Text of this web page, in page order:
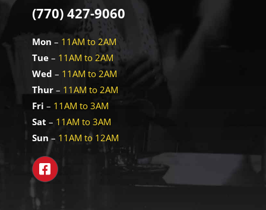
(770) 427-9060
Mon – 11AM to 2AM
Tue– 11AM to 2AM
Wed – 11AM to 2AM
Thur– 11AM to 2AM
Fri – 11AM to 3AM
Sat – 11AM to 3AM
Sun– 11AM to 12AM